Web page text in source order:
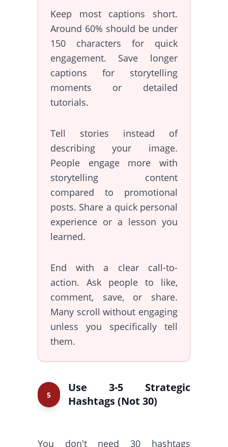
Keep most captions short.
Around 60% should be under
150 characters for quick
engagement. Save longer
captions for storytelling
moments or detailed
tutorials.
Tell stories instead of
describing your image.
People engage more with
storytelling content
compared to promotional
posts. Share a quick personal
experience or a lesson you
learned.
End with a clear call-to-
action. Ask people to like,
comment, save, or share.
Many scroll without engaging
unless you specifically tell
them.
5
Use 3-5 Strategic
Hashtags (Not 30)
You don't need 30 hashtags